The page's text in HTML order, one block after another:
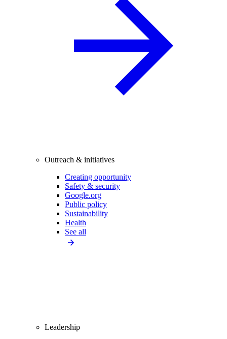
Outreach & initiatives
Creating opportunity
Safety & security
Google.org
Public policy
Sustainability
Health
See all
Leadership